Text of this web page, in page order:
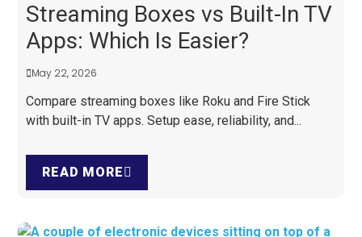
Streaming Boxes vs Built-In TV
Apps: Which Is Easier?
May 22, 2026
Compare streaming boxes like Roku and Fire Stick
with built-in TV apps. Setup ease, reliability, and...
READ MORE